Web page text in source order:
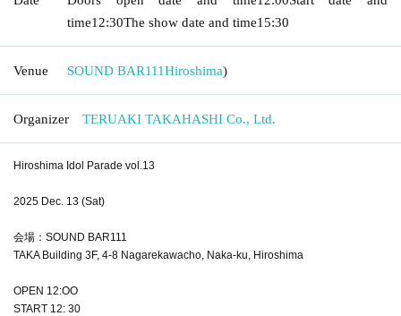
time12:30The show date and time15:30
Venue SOUND BAR111Hiroshima)
Organizer TERUAKI TAKAHASHI Co., Ltd.
Hiroshima Idol Parade vol.13
2025 Dec. 13 (Sat)
会場：SOUND BAR111
TAKA Building 3F, 4-8 Nagarekawacho, Naka-ku, Hiroshima
OPEN 12:OO
START 12: 30